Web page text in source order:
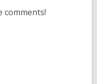
comments!